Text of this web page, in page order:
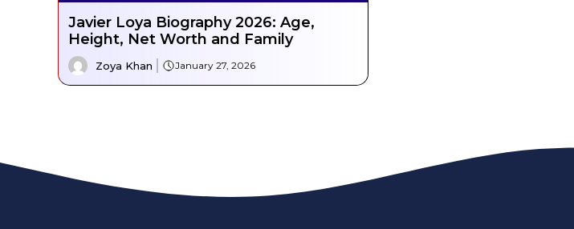
Javier Loya Biography 2026: Age,
Height, Net Worth and Family
Zoya Khan January 27, 2026